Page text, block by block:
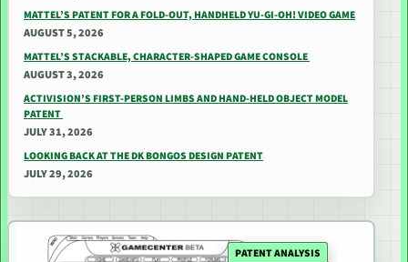
MATTEL’S PATENT FOR A FOLD-OUT, HANDHELD YU-GI-OH! VIDEO GAME
AUGUST 5, 2026
MATTEL’S STACKABLE, CHARACTER-SHAPED GAME CONSOLE
AUGUST 3, 2026
ACTIVISION’S FIRST-PERSON LIMBS AND HAND-HELD OBJECT MODEL
PATENT
JULY 31, 2026
LOOKING BACK AT THE DK BONGOS DESIGN PATENT
JULY 29, 2026
PATENT ANALYSIS